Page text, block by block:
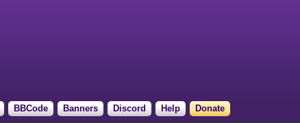
BBCode Banners Discord Help Donate